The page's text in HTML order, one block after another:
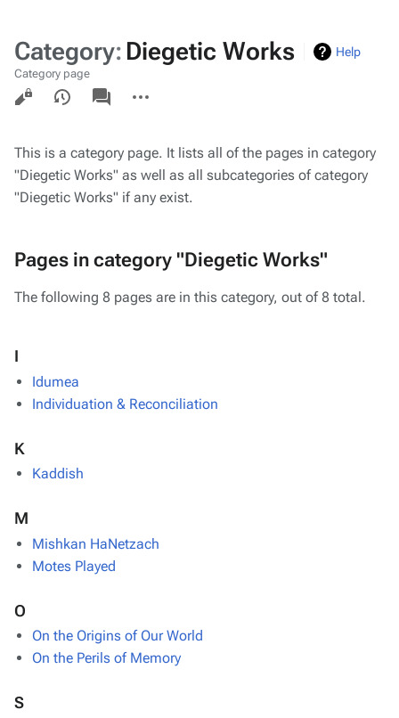
Category: Diegetic Works Help
Category page
Views
associated-
pages
actions
This is a category page. It lists all of the pages in category
"Diegetic Works" as well as all subcategories of category
"Diegetic Works" if any exist.
Pages in category "Diegetic Works"
The following 8 pages are in this category, out of 8 total.
I
Idumea
Individuation & Reconciliation
K
Kaddish
M
Mishkan HaNetzach
Motes Played
O
On the Origins of Our World
On the Perils of Memory
S